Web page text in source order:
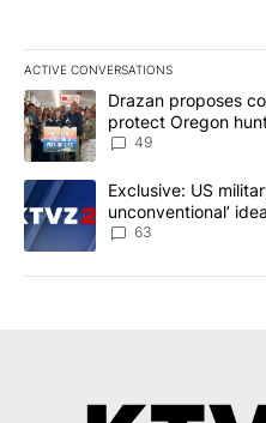
ACTIVE CONVERSATIONS
The following is a list of the
A trending article titled
Drazan proposes
protect Oregon
49
A trending article titled
Exclusive: US
unconventional’
63